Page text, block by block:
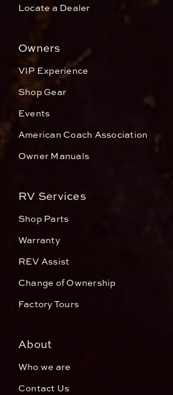
Locate a Dealer
Owners
VIP Experience
Shop Gear
Events
American Coach Association
Owner Manuals
RV Services
Shop Parts
Warranty
REV Assist
Change of Ownership
Factory Tours
About
Who we are
Contact Us